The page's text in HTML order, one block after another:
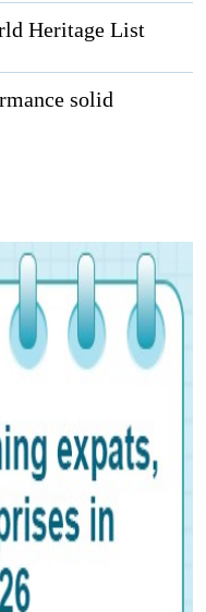
Heritage List
solid